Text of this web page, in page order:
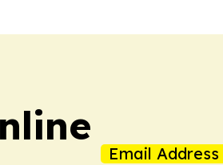
Email Address